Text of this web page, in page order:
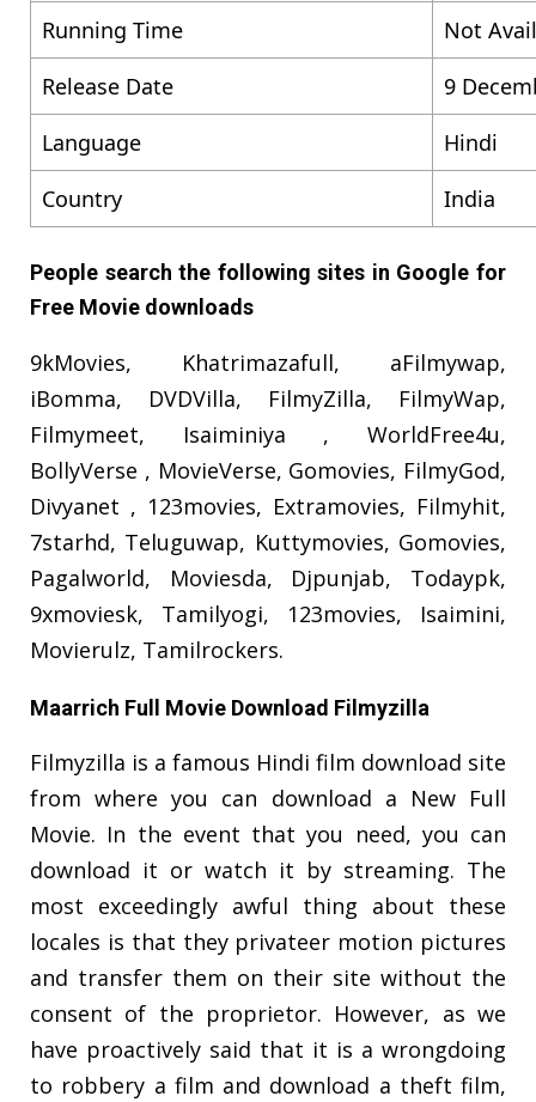
Running Time
Not
Release Date
9
Language
Hindi
Country
India
People search the following sites in Google for
Free Movie downloads
9kMovies, Khatrimazafull, aFilmywap,
iBomma, DVDVilla, FilmyZilla, FilmyWap,
Filmymeet, Isaiminiya , WorldFree4u,
BollyVerse , MovieVerse, Gomovies, FilmyGod,
Divyanet , 123movies, Extramovies, Filmyhit,
7starhd, Teluguwap, Kuttymovies, Gomovies,
Pagalworld, Moviesda, Djpunjab, Todaypk,
9xmoviesk, Tamilyogi, 123movies, Isaimini,
Movierulz, Tamilrockers.
Maarrich Full Movie Download Filmyzilla
Filmyzilla is a famous Hindi film download site
from where you can download a New Full
Movie. In the event that you need, you can
download it or watch it by streaming. The
most exceedingly awful thing about these
locales is that they privateer motion pictures
and transfer them on their site without the
consent of the proprietor. However, as we
have proactively said that it is a wrongdoing
to robbery a film and download a theft film,